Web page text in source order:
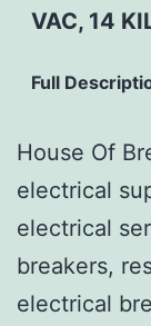
VAC, 14
Full
House Of
electrical
electrical
breakers,
electrical